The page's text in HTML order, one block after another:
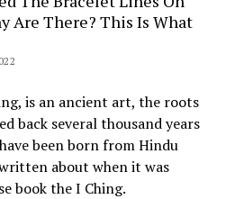
Are There? This Is What
is an ancient art, the roots
back several thousand years
been born from Hindu
about when it was
book the I Ching.